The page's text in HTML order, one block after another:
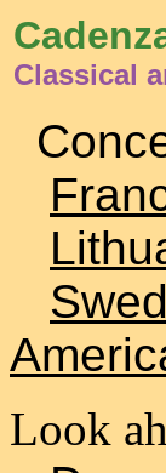
Classical
Look